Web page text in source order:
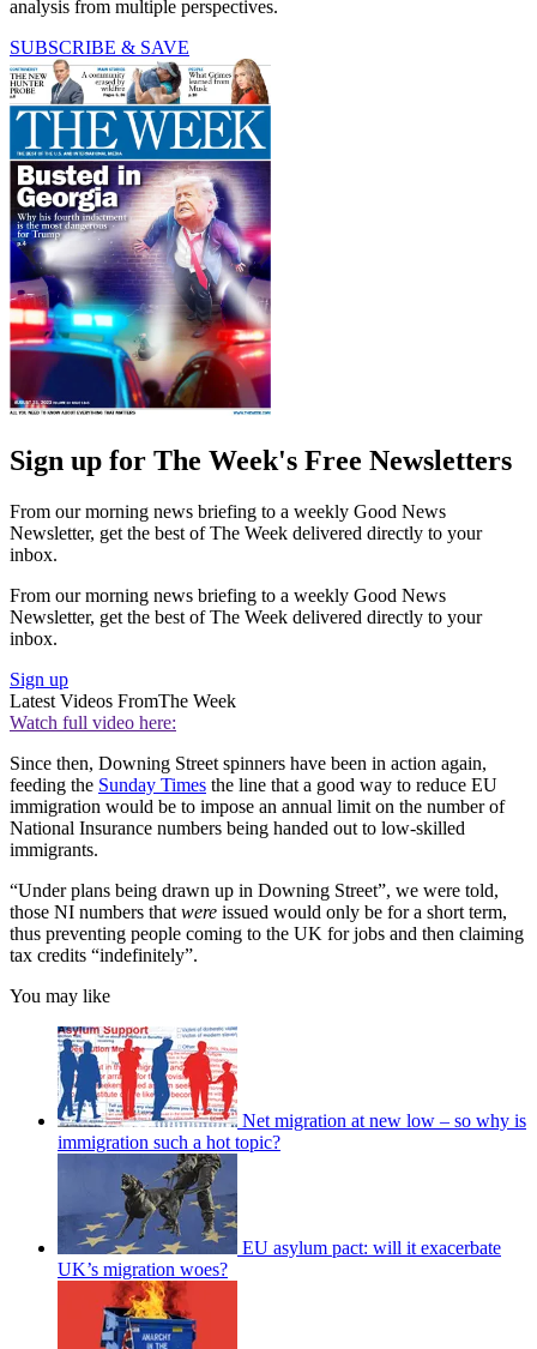
analysis from multiple perspectives.
SUBSCRIBE & SAVE
Sign up for The Week's Free Newsletters
From our morning news briefing to a weekly Good News
Newsletter, get the best of The Week delivered directly to your
inbox.
From our morning news briefing to a weekly Good News
Newsletter, get the best of The Week delivered directly to your
inbox.
Sign up
Latest Videos FromThe Week
Watch full video here:
Since then, Downing Street spinners have been in action again,
feeding the Sunday Times the line that a good way to reduce EU
immigration would be to impose an annual limit on the number of
National Insurance numbers being handed out to low-skilled
immigrants.
“Under plans being drawn up in Downing Street”, we were told,
those NI numbers that were issued would only be for a short term,
thus preventing people coming to the UK for jobs and then claiming
tax credits “indefinitely”.
You may like
Net migration at new low – so why is
immigration such a hot topic?
EU asylum pact: will it exacerbate
UK’s migration woes?